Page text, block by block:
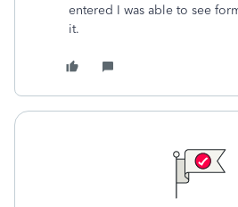
entered I was able to see
it.